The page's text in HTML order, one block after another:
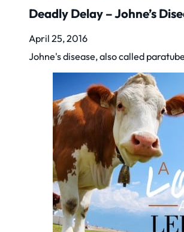
Deadly Delay – Johne’s
April 25, 2016
Johne's disease, also called